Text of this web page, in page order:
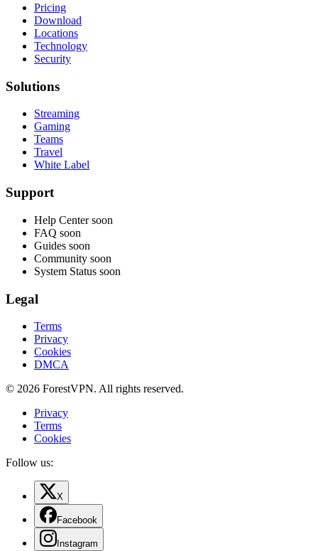
Pricing
Download
Locations
Technology
Security
Solutions
Streaming
Gaming
Teams
Travel
White Label
Support
Help Center soon
FAQ soon
Guides soon
Community soon
System Status soon
Legal
Terms
Privacy
Cookies
DMCA
© 2026 ForestVPN. All rights reserved.
Privacy
Terms
Cookies
Follow us:
X
Facebook
Instagram